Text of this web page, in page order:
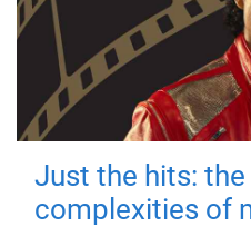
Just the hits: the
complexities of